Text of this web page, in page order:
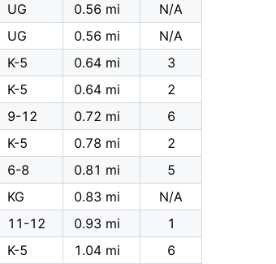
UG 0.56 mi
N/A
UG 0.56 mi
N/A
K-5 0.64 mi
3
K-5 0.64 mi
2
9-12 0.72 mi
6
K-5 0.78 mi
2
6-8 0.81 mi
5
KG 0.83 mi
N/A
11-12 0.93 mi
1
K-5 1.04 mi
6